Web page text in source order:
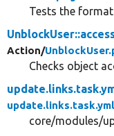
Tests the
Action/
Checks object
update.links.task.yml
core/modules/